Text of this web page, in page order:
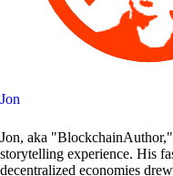
Jon
Jon, aka
storytelling experience. His
decentralized economies